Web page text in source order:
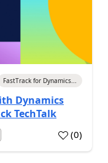
FastTrack for Dynamics...
Dynamics
TechTalk
(0)